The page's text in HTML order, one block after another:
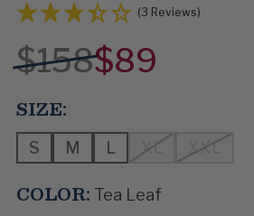
(3 Reviews)
$158$89
SIZE:
S M L XL XXL
COLOR: Tea Leaf